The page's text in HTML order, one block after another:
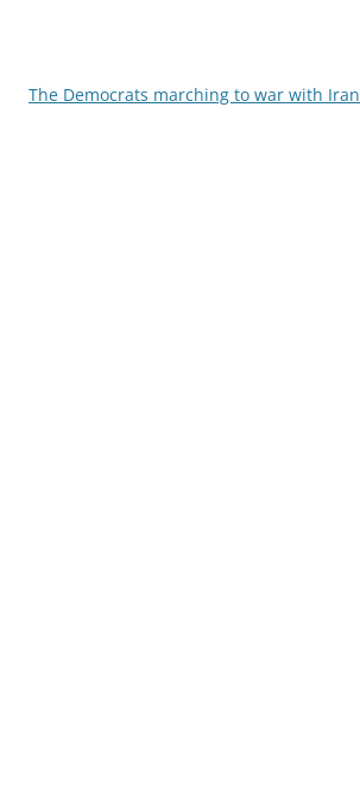
The Democrats marching to war with Iran